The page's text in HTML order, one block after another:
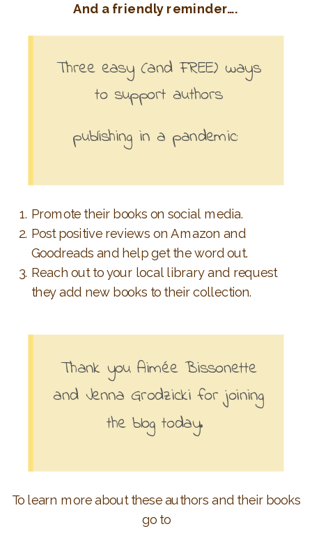
And a friendly reminder….
Three easy (and FREE) ways
to support authors
publishing in a pandemic:
Promote their books on social media.
Post positive reviews on Amazon and
Goodreads and help get the word out.
Reach out to your local library and request
they add new books to their collection.
Thank you Aimée Bissonette
and Jenna Grodzicki for joining
the blog today.
To learn more about these authors and their books
go to